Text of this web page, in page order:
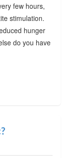
few hours,
stimulation.
hunger
do you have